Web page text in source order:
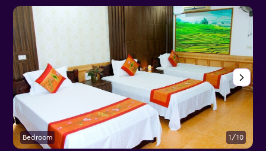
Bedroom 1/10